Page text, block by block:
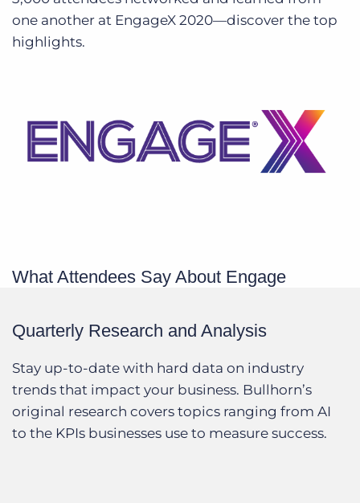
one another at EngageX 2020—discover the top
highlights.
What Attendees Say About Engage
Quarterly Research and Analysis
Stay up-to-date with hard data on industry
trends that impact your business. Bullhorn’s
original research covers topics ranging from AI
to the KPIs businesses use to measure success.